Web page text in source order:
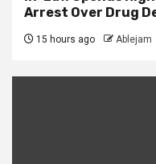
Arrest Over Drug
15 hours ago Ablejam